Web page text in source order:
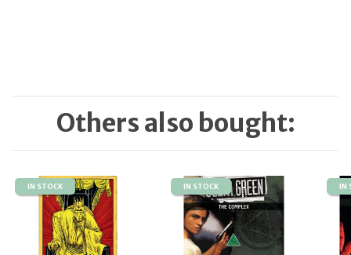
Others also bought:
IN STOCK IN STOCK IN